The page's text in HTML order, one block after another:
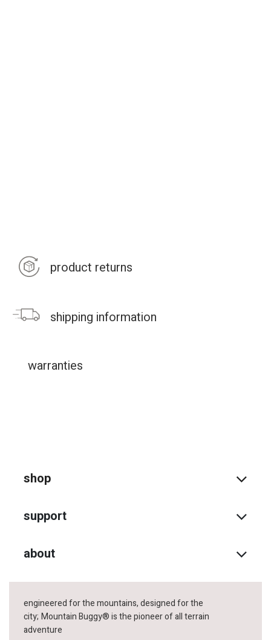
product returns
shipping information
warranties
shop
support
about
engineered for the mountains, designed for the
city; Mountain Buggy® is the pioneer of all terrain
adventure